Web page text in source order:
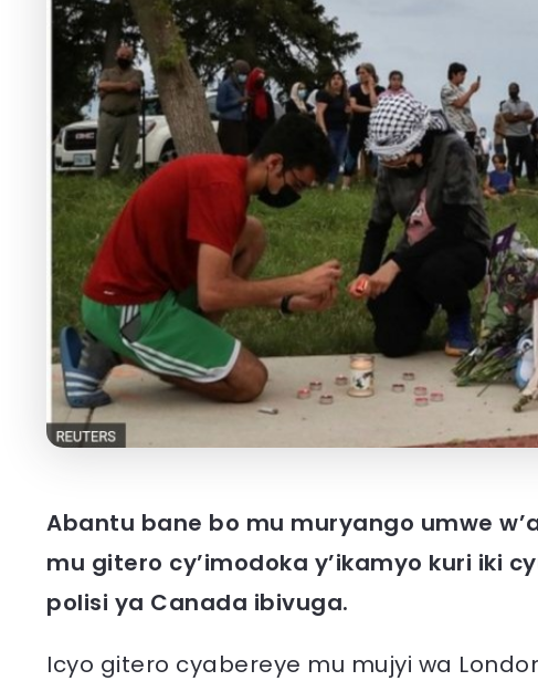
Abantu bane bo mu muryango umwe
mu gitero cy’imodoka y’ikamyo kuri iki
polisi ya Canada ibivuga.
Icyo gitero cyabereye mu mujyi wa